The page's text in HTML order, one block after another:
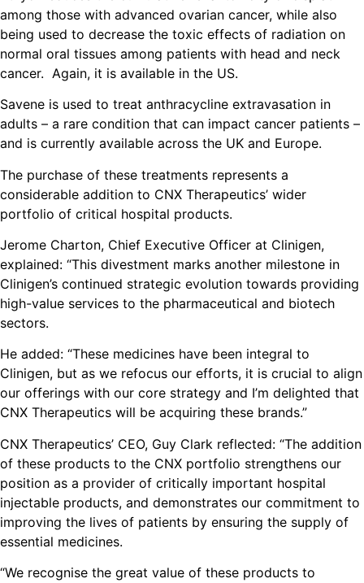
among those with advanced ovarian cancer, while also
being used to decrease the toxic effects of radiation on
normal oral tissues among patients with head and neck
cancer. Again, it is available in the US.
Savene is used to treat anthracycline extravasation in
adults – a rare condition that can impact cancer patients –
and is currently available across the UK and Europe.
The purchase of these treatments represents a
considerable addition to CNX Therapeutics’ wider
portfolio of critical hospital products.
Jerome Charton, Chief Executive Officer at Clinigen,
explained: “This divestment marks another milestone in
Clinigen’s continued strategic evolution towards providing
high-value services to the pharmaceutical and biotech
sectors.
He added: “These medicines have been integral to
Clinigen, but as we refocus our efforts, it is crucial to align
our offerings with our core strategy and I’m delighted that
CNX Therapeutics will be acquiring these brands.”
CNX Therapeutics’ CEO, Guy Clark reflected: “The addition
of these products to the CNX portfolio strengthens our
position as a provider of critically important hospital
injectable products, and demonstrates our commitment to
improving the lives of patients by ensuring the supply of
essential medicines.
“We recognise the great value of these products to